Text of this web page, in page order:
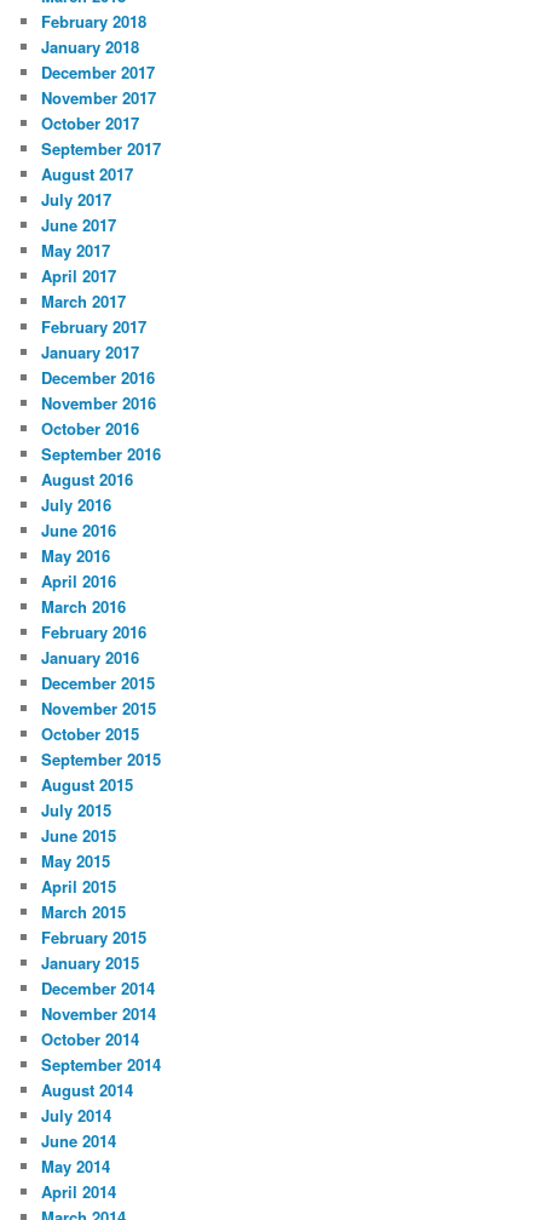
February 2018
January 2018
December 2017
November 2017
October 2017
September 2017
August 2017
July 2017
June 2017
May 2017
April 2017
March 2017
February 2017
January 2017
December 2016
November 2016
October 2016
September 2016
August 2016
July 2016
June 2016
May 2016
April 2016
March 2016
February 2016
January 2016
December 2015
November 2015
October 2015
September 2015
August 2015
July 2015
June 2015
May 2015
April 2015
March 2015
February 2015
January 2015
December 2014
November 2014
October 2014
September 2014
August 2014
July 2014
June 2014
May 2014
April 2014